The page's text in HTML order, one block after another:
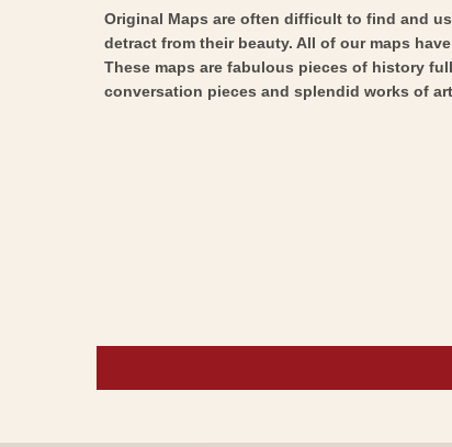
Original Maps are often difficult to find and
detract from their beauty. All of our maps
These maps are fabulous pieces of history
conversation pieces and splendid works of